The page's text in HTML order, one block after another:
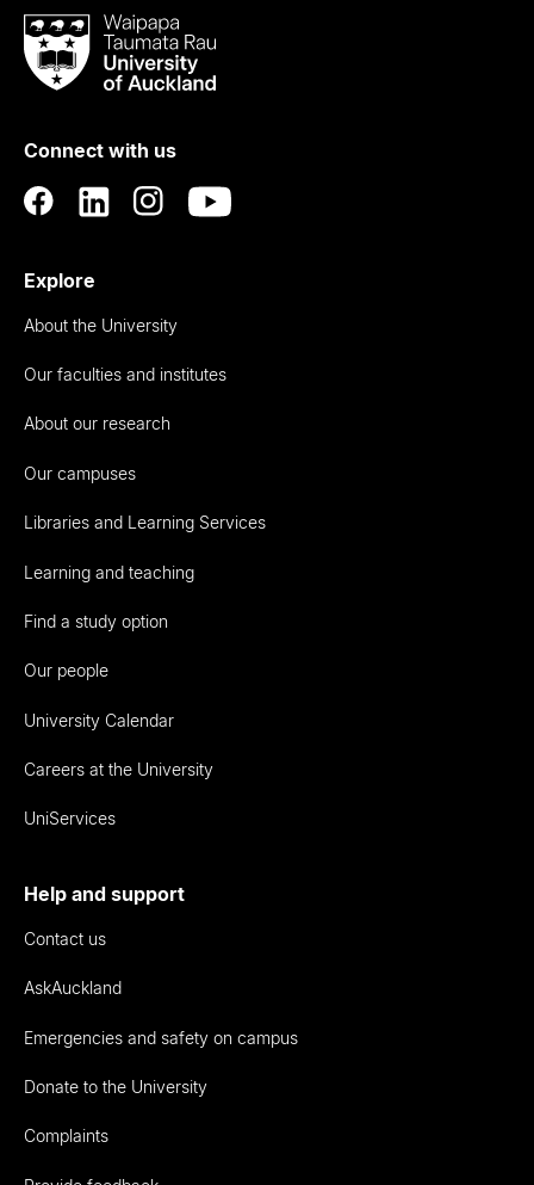
Waipapa
Taumata
RauUniversity
Auckland
Connect with us
Explore
About the University
Our faculties and institutes
About our research
Our campuses
Libraries and Learning Services
Learning and teaching
Find a study option
Our people
University Calendar
Careers at the University
UniServices
Help and support
Contact us
AskAuckland
Emergencies and safety on campus
Donate to the University
Complaints